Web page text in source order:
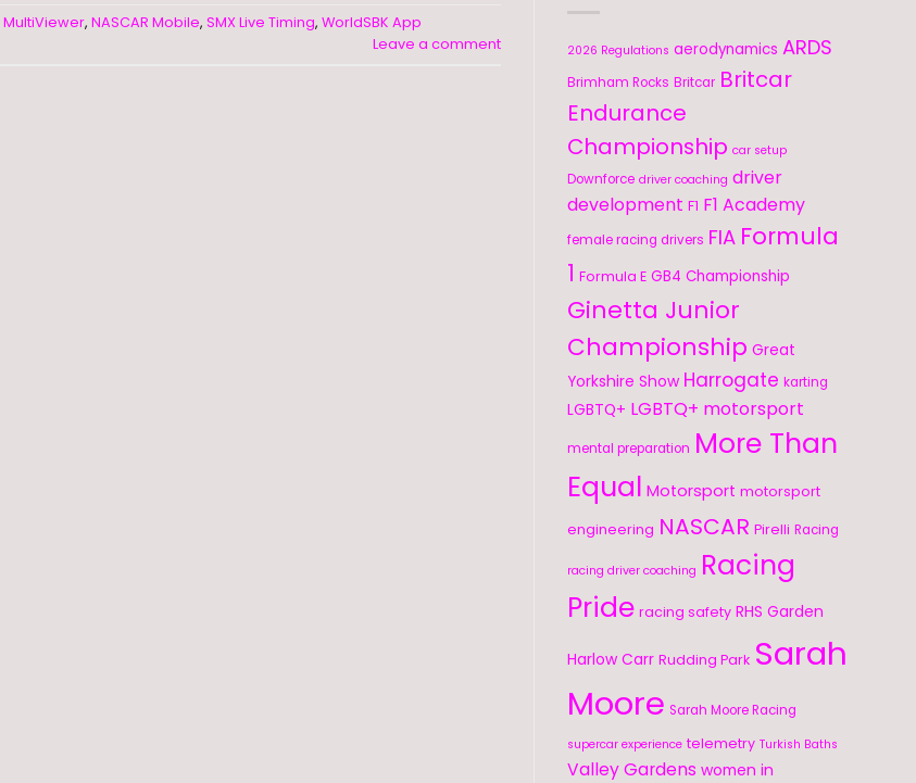
MultiViewer, NASCAR Mobile, SMX Live Timing, WorldSBK App
Leave a comment
2026 Regulations aerodynamics ARDS
Brimham Rocks Britcar Britcar
Endurance
Championship car setup
Downforce driver coaching driver
development F1 F1 Academy
female racing drivers FIA Formula
1 Formula E GB4 Championship
Ginetta Junior
Championship Great
Yorkshire Show Harrogate karting
LGBTQ+ LGBTQ+ motorsport
mental preparation More Than
Equal Motorsport motorsport
engineering NASCAR Pirelli Racing
racing driver coaching Racing
Pride racing safety RHS Garden
Harlow Carr Rudding Park Sarah
Moore Sarah Moore Racing
supercar experience telemetry Turkish Baths
Valley Gardens women in